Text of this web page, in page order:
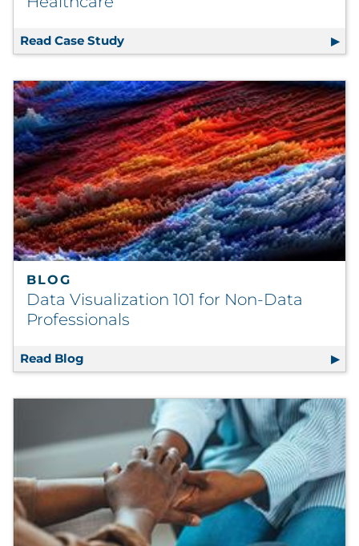
Read Case Study Consolidated Global Strategic
BLOG
Data Visualization 101 for Non-Data
Professionals
Read Blog Data Visualization 101 for Non-Data